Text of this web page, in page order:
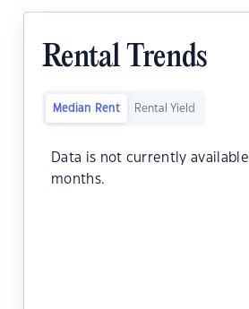
Rental Trends
Median Rent Rental Yield
Data is not currently
months.